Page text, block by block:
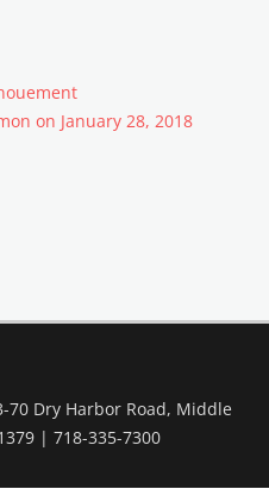
on January 28, 2018
Dry Harbor Road, Middle
| 718-335-7300